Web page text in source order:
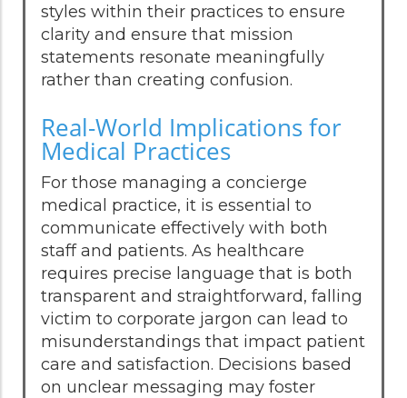
styles within their practices to ensure
clarity and ensure that mission
statements resonate meaningfully
rather than creating confusion.
Real-World Implications for
Medical Practices
For those managing a concierge
medical practice, it is essential to
communicate effectively with both
staff and patients. As healthcare
requires precise language that is both
transparent and straightforward, falling
victim to corporate jargon can lead to
misunderstandings that impact patient
care and satisfaction. Decisions based
on unclear messaging may foster